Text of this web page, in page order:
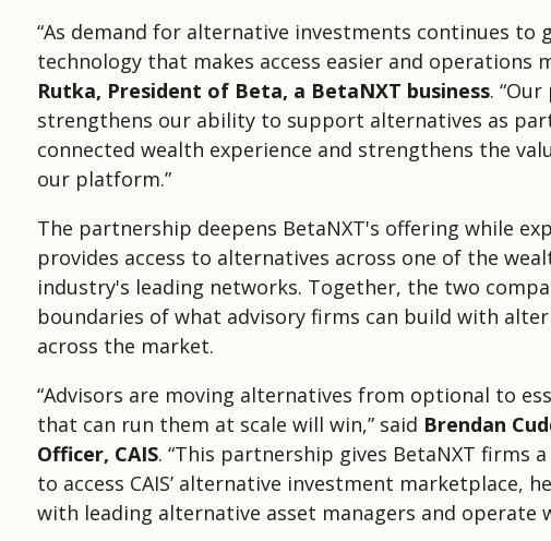
“As demand for alternative investments continues to
technology that makes access easier and operations
Rutka, President of Beta, a BetaNXT business.
strengthens our ability to support alternatives as
connected wealth experience and strengthens the
our platform.”
The partnership deepens BetaNXT's offering while
provides access to alternatives across one of the
industry's leading networks. Together, the two
boundaries of what advisory firms can build with
across the market.
“Advisors are moving alternatives from optional to
that can run them at scale will win,” said Brendan
Officer, CAIS. “This partnership gives BetaNXT firms
to access CAIS’ alternative investment marketplace,
with leading alternative asset managers and operate